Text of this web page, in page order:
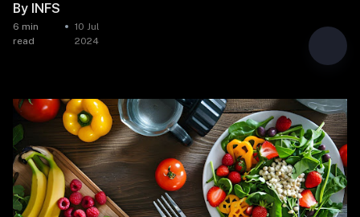
By INFS
6 min
read
10 Jul
2024